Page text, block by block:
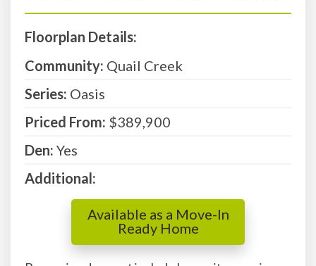
Floorplan Details:
Community: Quail Creek
Series: Oasis
Priced From: $389,900
Den: Yes
Additional:
Available as a Move-In
Ready Home